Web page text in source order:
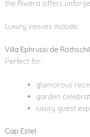
the Riviera offers
Luxury venues include:
Villa Ephrussi de
Perfect for:
glamorous
garden
luxury guest
Cap Estel